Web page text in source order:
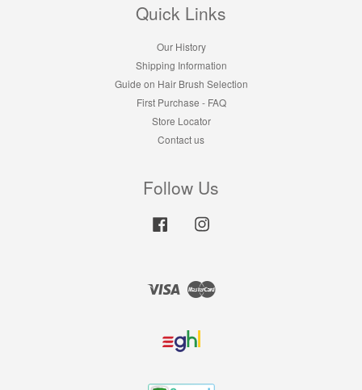
Quick Links
Our History
Shipping Information
Guide on Hair Brush Selection
First Purchase - FAQ
Store Locator
Contact us
Follow Us
Facebook
Visa Master